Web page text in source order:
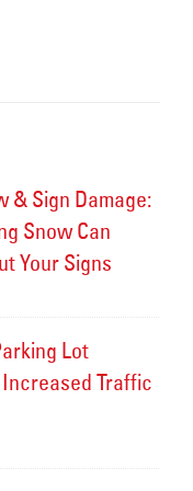
& Sign Damage:
Snow Can
Your Signs
Lot
Traffic